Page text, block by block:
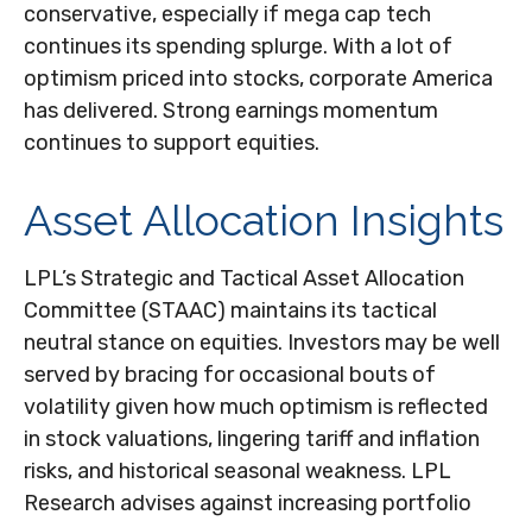
conservative, especially if mega cap tech
continues its spending splurge. With a lot of
optimism priced into stocks, corporate America
has delivered. Strong earnings momentum
continues to support equities.
Asset Allocation Insights
LPL’s Strategic and Tactical Asset Allocation
Committee (STAAC) maintains its tactical
neutral stance on equities. Investors may be well
served by bracing for occasional bouts of
volatility given how much optimism is reflected
in stock valuations, lingering tariff and inflation
risks, and historical seasonal weakness. LPL
Research advises against increasing portfolio